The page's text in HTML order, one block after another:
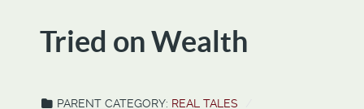
Tried on Wealth
PARENT CATEGORY: REAL TALES